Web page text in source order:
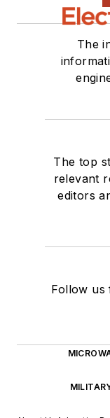
The
The top
relevant
editors
Follow us